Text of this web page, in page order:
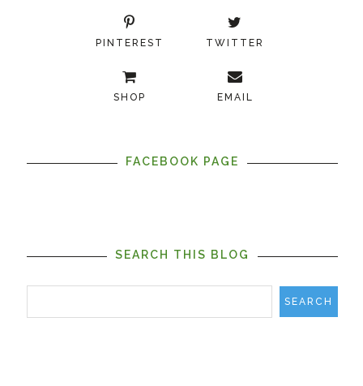
PINTEREST TWITTER
SHOP EMAIL
FACEBOOK PAGE
SEARCH THIS BLOG